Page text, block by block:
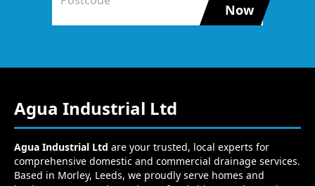
Now
Agua Industrial Ltd
Agua Industrial Ltd are your trusted, local experts for
comprehensive domestic and commercial drainage services.
Based in Morley, Leeds, we proudly serve homes and